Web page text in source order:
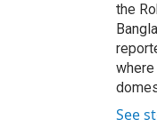
the
See